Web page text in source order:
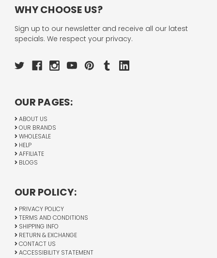
WHY CHOOSE US?
Sign up to our newsletter and receive all our latest
specials. We respect your privacy.
OUR PAGES:
ABOUT US
OUR BRANDS
WHOLESALE
HELP
AFFILIATE
BLOGS
OUR POLICY:
PRIVACY POLICY
TERMS AND CONDITIONS
SHIPPING INFO
RETURN & EXCHANGE
CONTACT US
ACCESSIBILITY STATEMENT